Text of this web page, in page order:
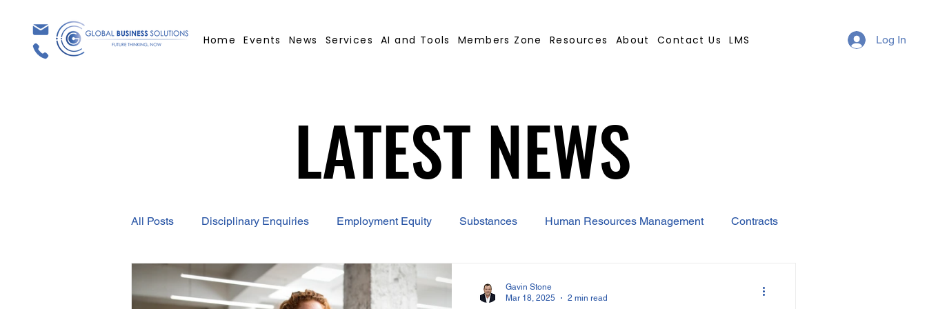
Home Events News Services AI and Tools Members Zone Resources About Contact Us LMS Log In
All Posts Disciplinary Enquiries Employment Equity Substances Human Resources Management Contracts
Employment Contract GBS Contract Builder B-BBEE
Gavin Stone
Mar 18, 2025
2 min read
LATEST NEWS
LATEST NEWS